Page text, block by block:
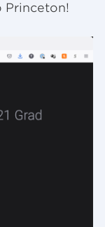
Princeton!